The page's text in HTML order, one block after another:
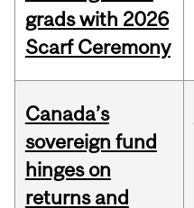
grads with 2026
Scarf Ceremony
Canada’s
sovereign fund
hinges on
returns and